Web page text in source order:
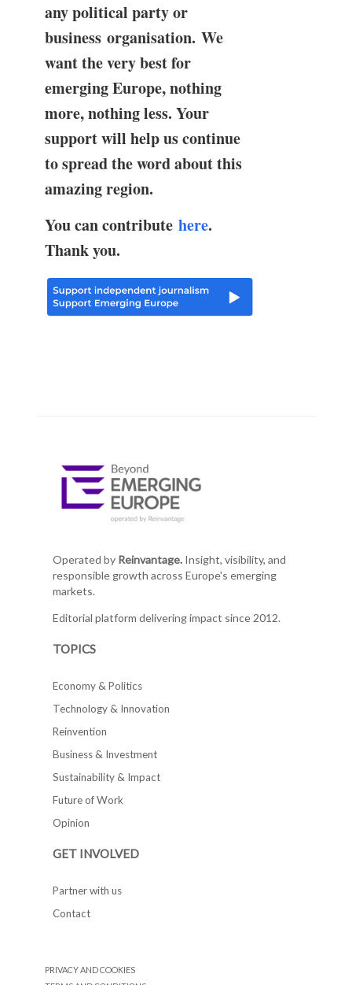
any political party or
business organisation. We
want the very best for
emerging Europe, nothing
more, nothing less. Your
support will help us continue
to spread the word about this
amazing region.
You can contribute here.
Thank you.
Operated by Reinvantage.Insight, visibility, and
responsible growth across Europe's emerging
markets.
Editorial platform delivering impact since 2012.
TOPICS
Economy & Politics
Technology & Innovation
Reinvention
Business & Investment
Sustainability & Impact
Future of Work
Opinion
GET INVOLVED
Partner with us
Contact
PRIVACY AND COOKIES